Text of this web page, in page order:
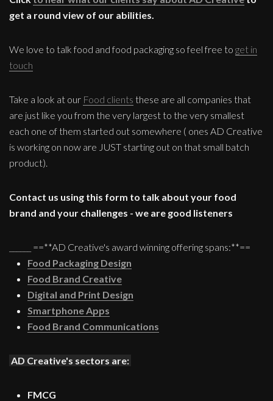
get a round view of our abilities.
We love to talk food and food packaging so feel free to get in
touch
Take a look at our Food clients these are all companies that
are just like you from the very largest to the very smallest
each one of them started out somewhere ( ones AD Creative
is working on now are JUST starting out on that small batch
product).
Contact us using this form to talk about your food
brand and your challenges - we are good listeners
______ ==**AD Creative's award winning offering spans:**==
Food Packaging Design
Food Brand Creative
Digital and Print Design
Smartphone Apps
Food Brand Communications
AD Creative's sectors are:
FMCG